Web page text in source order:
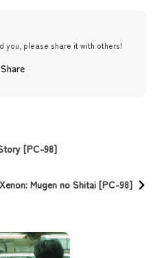
you, please share it with others!
Share
[PC-98]
Xenon: Mugen no Shitai [PC-98]